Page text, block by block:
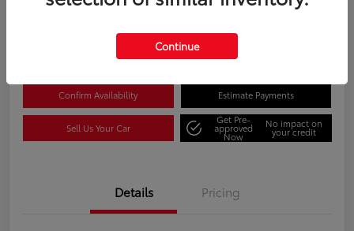
Columbia Gorge Toyota
Confirm Availability Estimate Payments
Sell Us Your Car
Get Pre-
approved
Now
No impact on
your credit
Details Pricing
Continue